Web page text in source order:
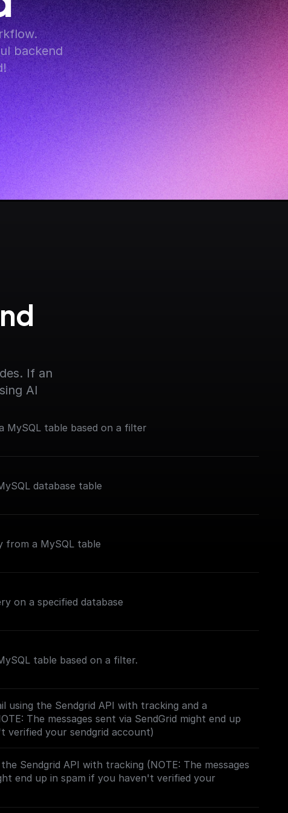
backend
If an
AI
MySQL table based on a filter
database table
from a MySQL table
on a specified database
table based on a filter.
using the Sendgrid API with tracking and a
The messages sent via SendGrid might end up
verified your sendgrid account)
Sendgrid API with tracking (NOTE: The messages
end up in spam if you haven't verified your